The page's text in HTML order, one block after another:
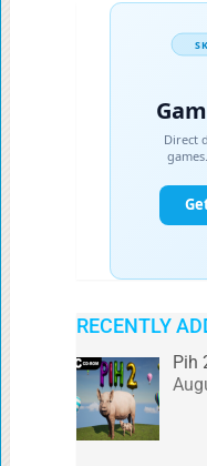
RECENTLY
Pih